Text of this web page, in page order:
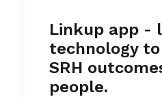
Linkup app -
technology
SRH
people.